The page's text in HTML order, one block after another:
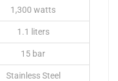
1,300 watts
1.1 liters
15 bar
Stainless Steel